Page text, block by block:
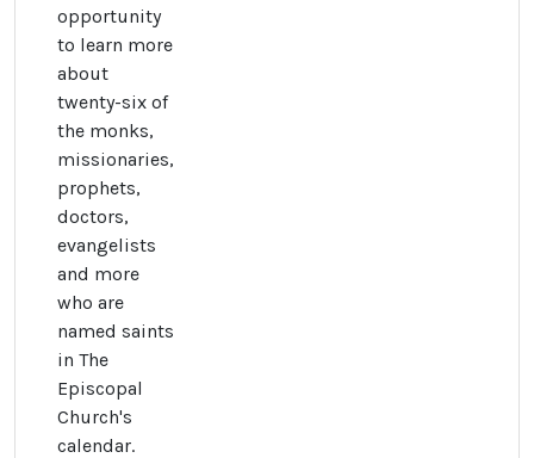
opportunity
to learn more
about
twenty-six of
the monks,
missionaries,
prophets,
doctors,
evangelists
and more
who are
named saints
in The
Episcopal
Church's
calendar.